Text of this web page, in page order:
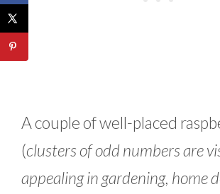
A couple of well-placed
(clusters of odd numbers are
appealing in gardening, home